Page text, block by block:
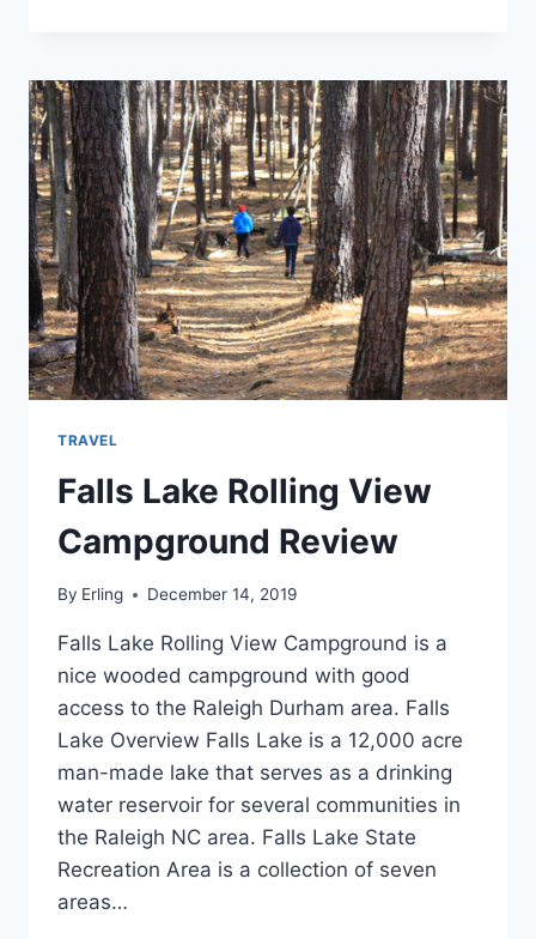
TRAVEL
Falls Lake Rolling View
Campground Review
By Erling December 14, 2019
Falls Lake Rolling View Campground is a
nice wooded campground with good
access to the Raleigh Durham area. Falls
Lake Overview Falls Lake is a 12,000 acre
man-made lake that serves as a drinking
water reservoir for several communities in
the Raleigh NC area. Falls Lake State
Recreation Area is a collection of seven
areas…